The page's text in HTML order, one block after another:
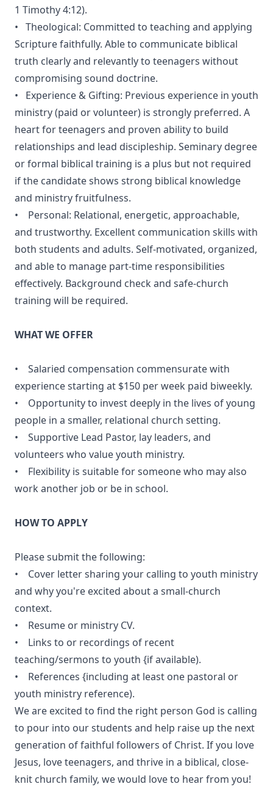
1 Timothy 4:12).
• Theological: Committed to teaching and applying
Scripture faithfully. Able to communicate biblical
truth clearly and relevantly to teenagers without
compromising sound doctrine.
• Experience & Gifting: Previous experience in youth
ministry (paid or volunteer) is strongly preferred. A
heart for teenagers and proven ability to build
relationships and lead discipleship. Seminary degree
or formal biblical training is a plus but not required
if the candidate shows strong biblical knowledge
and ministry fruitfulness.
• Personal: Relational, energetic, approachable,
and trustworthy. Excellent communication skills with
both students and adults. Self-motivated, organized,
and able to manage part-time responsibilities
effectively. Background check and safe-church
training will be required.
WHAT WE OFFER
• Salaried compensation commensurate with
experience starting at $150 per week paid biweekly.
• Opportunity to invest deeply in the lives of young
people in a smaller, relational church setting.
• Supportive Lead Pastor, lay leaders, and
volunteers who value youth ministry.
• Flexibility is suitable for someone who may also
work another job or be in school.
HOW TO APPLY
Please submit the following:
• Cover letter sharing your calling to youth ministry
and why you're excited about a small-church
context.
• Resume or ministry CV.
• Links to or recordings of recent
teaching/sermons to youth {if available).
• References {including at least one pastoral or
youth ministry reference).
We are excited to find the right person God is calling
to pour into our students and help raise up the next
generation of faithful followers of Christ. If you love
Jesus, love teenagers, and thrive in a biblical, close-
knit church family, we would love to hear from you!